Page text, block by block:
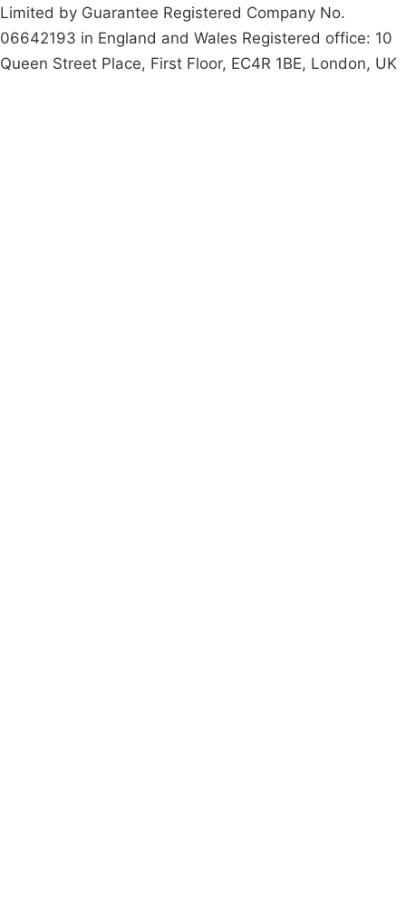
Limited by Guarantee Registered Company No.
06642193 in England and Wales Registered office: 10
Queen Street Place, First Floor, EC4R 1BE, London, UK